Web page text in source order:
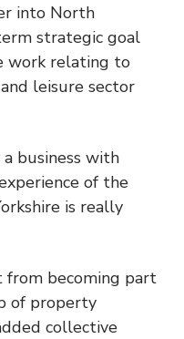
into North
strategic goal
work relating to
leisure sector
business with
of the
is really
from becoming part
of property
collective